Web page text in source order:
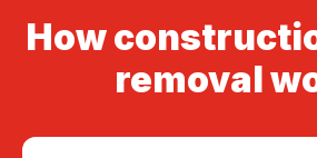
How
removal